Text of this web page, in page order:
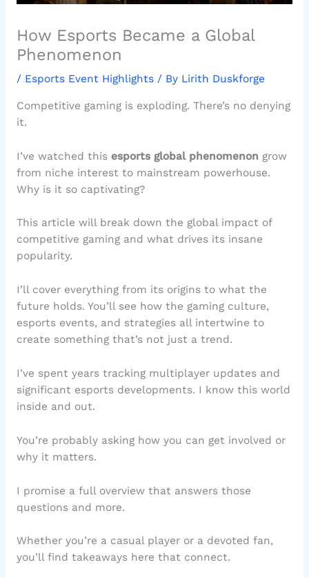
How Esports Became a Global
Phenomenon
/ Esports Event Highlights/ By Lirith Duskforge
Competitive gaming is exploding. There’s no denying
it.
I’ve watched this esports global phenomenon grow
from niche interest to mainstream powerhouse.
Why is it so captivating?
This article will break down the global impact of
competitive gaming and what drives its insane
popularity.
I’ll cover everything from its origins to what the
future holds. You’ll see how the gaming culture,
esports events, and strategies all intertwine to
create something that’s not just a trend.
I’ve spent years tracking multiplayer updates and
significant esports developments. I know this world
inside and out.
You’re probably asking how you can get involved or
why it matters.
I promise a full overview that answers those
questions and more.
Whether you’re a casual player or a devoted fan,
you’ll find takeaways here that connect.